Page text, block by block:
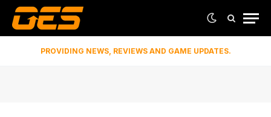
PROVIDING NEWS, REVIEWS AND GAME UPDATES.